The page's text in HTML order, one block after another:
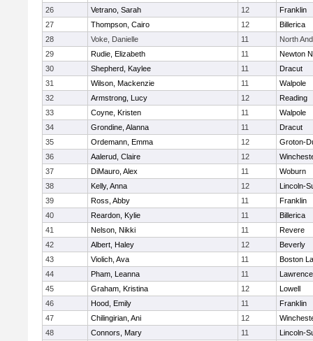
26
Vetrano, Sarah 12
Franklin
27
Thompson, Cairo 12
Billerica
28
Voke, Danielle 11
North
29
Rudie, Elizabeth 11
Newton
30
Shepherd, Kaylee 11
Dracut
31
Wilson, Mackenzie 11
Walpole
32
Armstrong, Lucy 12
Reading
33
Coyne, Kristen 11
Walpole
34
Grondine, Alanna 11
Dracut
35
Ordemann, Emma 12
Groton-
36
Aalerud, Claire 12
37
DiMauro, Alex 11
Woburn
38
Kelly, Anna 12
Lincoln-
39
Ross, Abby 11
Franklin
40
Reardon, Kylie 11
Billerica
41
Nelson, Nikki 11
Revere
42
Albert, Haley 12
Beverly
43
Violich, Ava 11
Boston
44
Pham, Leanna 11
Lawrence
45
Graham, Kristina 12
Lowell
46
Hood, Emily 11
Franklin
47
Chilingirian, Ani 12
48
Connors, Mary 11
Lincoln-